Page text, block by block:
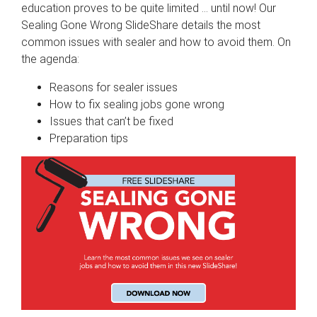
education proves to be quite limited ... until now! Our
Sealing Gone Wrong SlideShare details the most
common issues with sealer and how to avoid them. On
the agenda:
Reasons for sealer issues
How to fix sealing jobs gone wrong
Issues that can’t be fixed
Preparation tips